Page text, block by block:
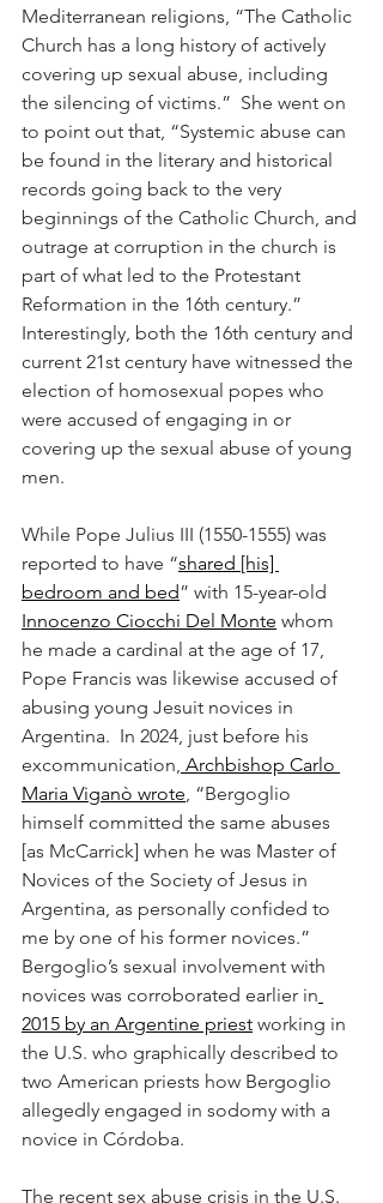
Mediterranean religions, “The Catholic
Church has a long history of actively
covering up sexual abuse, including
the silencing of victims.”  She went on
to point out that, “Systemic abuse can
be found in the literary and historical
records going back to the very
beginnings of the Catholic Church, and
outrage at corruption in the church is
part of what led to the Protestant
Reformation in the 16th century.”
Interestingly, both the 16th century and
current 21st century have witnessed the
election of homosexual popes who
were accused of engaging in or
covering up the sexual abuse of young
men.
While Pope Julius III (1550-1555) was
reported to have “shared [his]
bedroom and bed” with 15-year-old
Innocenzo Ciocchi Del Monte whom
he made a cardinal at the age of 17,
Pope Francis was likewise accused of
abusing young Jesuit novices in
Argentina.  In 2024, just before his
excommunication, Archbishop Carlo
Maria Viganò wrote, “Bergoglio
himself committed the same abuses
[as McCarrick] when he was Master of
Novices of the Society of Jesus in
Argentina, as personally confided to
me by one of his former novices.”
Bergoglio’s sexual involvement with
novices was corroborated earlier in
2015 by an Argentine priest working in
the U.S. who graphically described to
two American priests how Bergoglio
allegedly engaged in sodomy with a
novice in Córdoba.
The recent sex abuse crisis in the U.S.